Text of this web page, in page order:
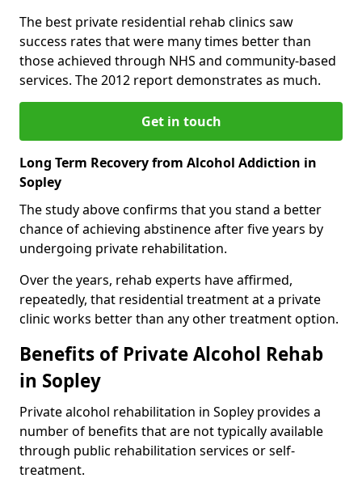
The best private residential rehab clinics saw
success rates that were many times better than
those achieved through NHS and community-based
services. The 2012 report demonstrates as much.
Get in touch
Long Term Recovery from Alcohol Addiction in
Sopley
The study above confirms that you stand a better
chance of achieving abstinence after five years by
undergoing private rehabilitation.
Over the years, rehab experts have affirmed,
repeatedly, that residential treatment at a private
clinic works better than any other treatment option.
Benefits of Private Alcohol Rehab
in Sopley
Private alcohol rehabilitation in Sopley provides a
number of benefits that are not typically available
through public rehabilitation services or self-
treatment.